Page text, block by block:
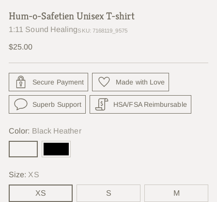
Hum-o-Safetien Unisex T-shirt
1:11 Sound HealingSKU: 7168119_9575
Regular
$25.00
Secure Payment Made with Love
Superb Support HSA/FSA Reimbursable
Color: Black Heather
Size: XS
XS S M